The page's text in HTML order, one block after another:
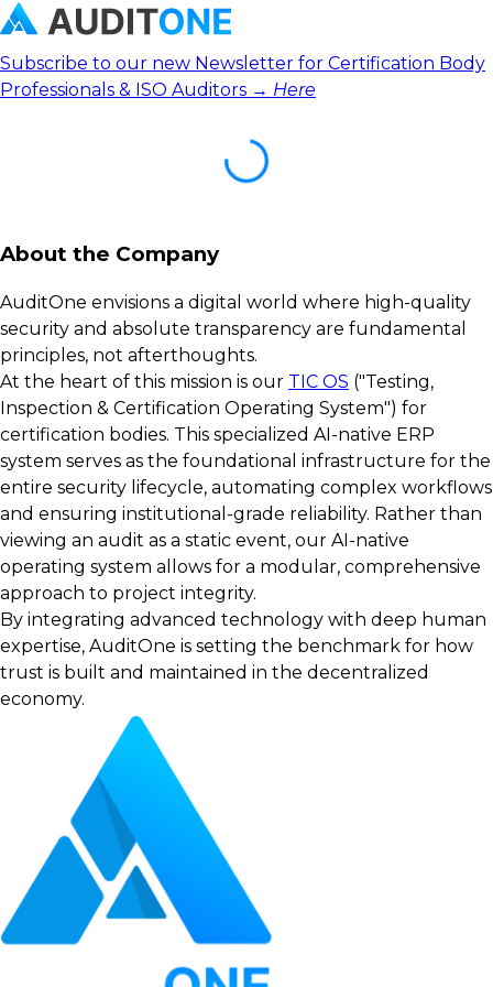
Subscribe to our new Newsletter for Certification Body
Professionals & ISO Auditors → Here
About the Company
AuditOne envisions a digital world where high-quality
security and absolute transparency are fundamental
principles, not afterthoughts.
At the heart of this mission is our TIC OS ("Testing,
Inspection & Certification Operating System") for
certification bodies. This specialized AI-native ERP
system serves as the foundational infrastructure for the
entire security lifecycle, automating complex workflows
and ensuring institutional-grade reliability. Rather than
viewing an audit as a static event, our AI-native
operating system allows for a modular, comprehensive
approach to project integrity.
By integrating advanced technology with deep human
expertise, AuditOne is setting the benchmark for how
trust is built and maintained in the decentralized
economy.